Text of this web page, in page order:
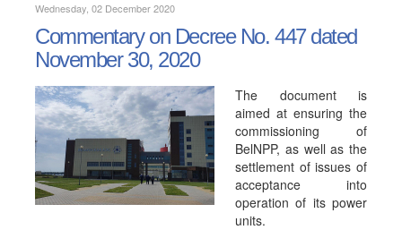
Wednesday, 02 December 2020
Commentary on Decree No. 447 dated
November 30, 2020
The document is
aimed at ensuring the
commissioning of
BelNPP, as well as the
settlement of issues of
acceptance into
operation of its power
units.